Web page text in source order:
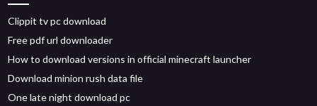
Clippit tv pc download
Free pdf url downloader
How to download versions in official minecraft launcher
Download minion rush data file
One late night download pc